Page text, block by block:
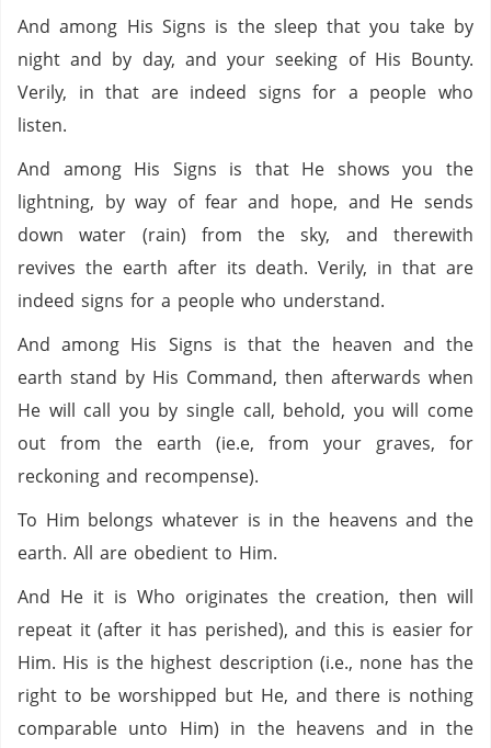
And among His Signs is the sleep that you take by
night and by day, and your seeking of His Bounty.
Verily, in that are indeed signs for a people who
listen.
And among His Signs is that He shows you the
lightning, by way of fear and hope, and He sends
down water (rain) from the sky, and therewith
revives the earth after its death. Verily, in that are
indeed signs for a people who understand.
And among His Signs is that the heaven and the
earth stand by His Command, then afterwards when
He will call you by single call, behold, you will come
out from the earth (ie.e, from your graves, for
reckoning and recompense).
To Him belongs whatever is in the heavens and the
earth. All are obedient to Him.
And He it is Who originates the creation, then will
repeat it (after it has perished), and this is easier for
Him. His is the highest description (i.e., none has the
right to be worshipped but He, and there is nothing
comparable unto Him) in the heavens and in the